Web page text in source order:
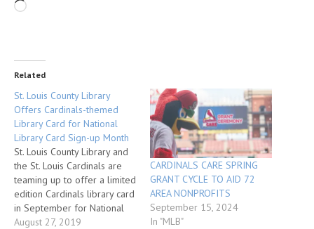
Related
St. Louis County Library
Offers Cardinals-themed
Library Card for National
Library Card Sign-up Month
St. Louis County Library and
the St. Louis Cardinals are
teaming up to offer a limited
edition Cardinals library card
in September for National
Library Card Sign-up Month.
August 27, 2019
CARDINALS CARE SPRING
GRANT CYCLE TO AID 72
AREA NONPROFITS
September 15, 2024
In "MLB"